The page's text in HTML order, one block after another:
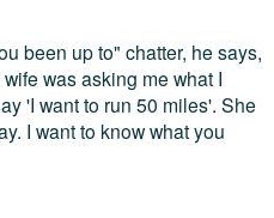
been up to" chatter, he says,
was asking me what I
'I want to run 50 miles'. She
I want to know what you